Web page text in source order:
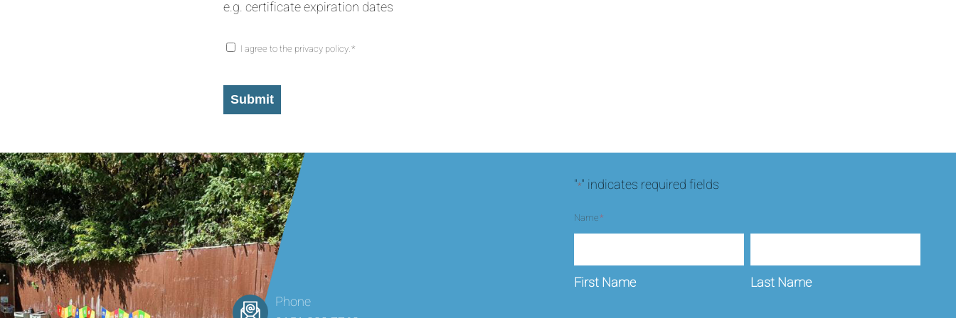
e.g. certificate expiration dates
Consent*
I agree to the privacy policy.*
Submit
Phone
"*" indicates required fields
Name*
First Name Last Name